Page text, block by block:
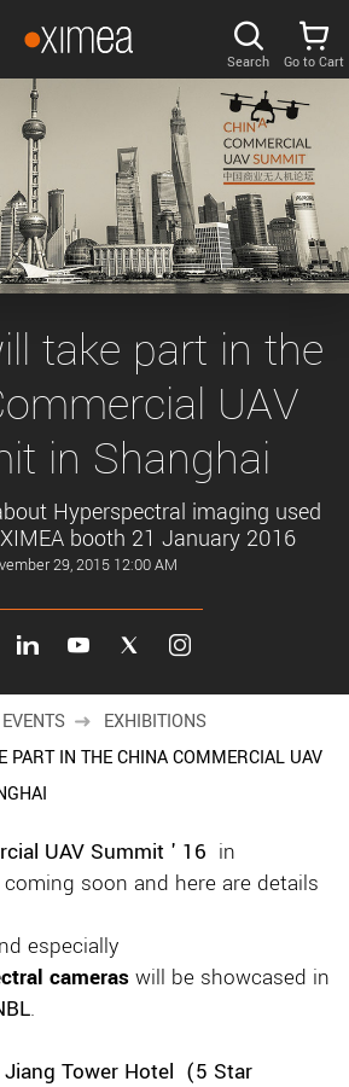
Remember me
password?
Create an account!
Search Go to Cart
take part in the
UAV
in Shanghai
Hyperspectral imaging used
booth 21 January 2016
29, 2015 12:00 AM
EVENTS
EXHIBITIONS
PART IN THE CHINA COMMERCIAL UAV
UAV Summit ' 16 in
soon and here are details
especially
cameraswill be showcased in
.
Tower Hotel (5 Star